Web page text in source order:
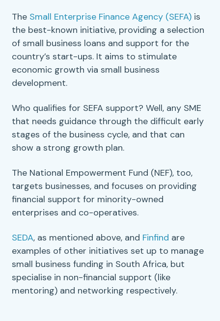
The Small Enterprise Finance Agency (SEFA) is
the best-known initiative, providing a selection
of small business loans and support for the
country’s start-ups. It aims to stimulate
economic growth via small business
development.
Who qualifies for SEFA support? Well, any SME
that needs guidance through the difficult early
stages of the business cycle, and that can
show a strong growth plan.
The National Empowerment Fund (NEF), too,
targets businesses, and focuses on providing
financial support for minority-owned
enterprises and co-operatives.
SEDA, as mentioned above, and Finfind are
examples of other initiatives set up to manage
small business funding in South Africa, but
specialise in non-financial support (like
mentoring) and networking respectively.